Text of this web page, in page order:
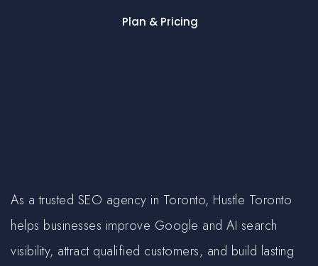
Plan & Pricing
As a trusted SEO agency in Toronto, Hustle Toronto
helps businesses improve Google and AI search
visibility, attract qualified customers, and build lasting